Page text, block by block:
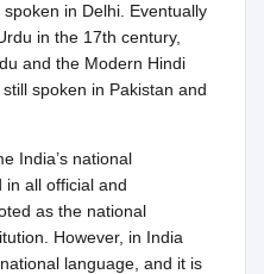
in Delhi. Eventually
in the 17th century,
and the Modern Hindi
spoken in Pakistan and
India’s national
in all official and
as the national
However, in India
language, and it is